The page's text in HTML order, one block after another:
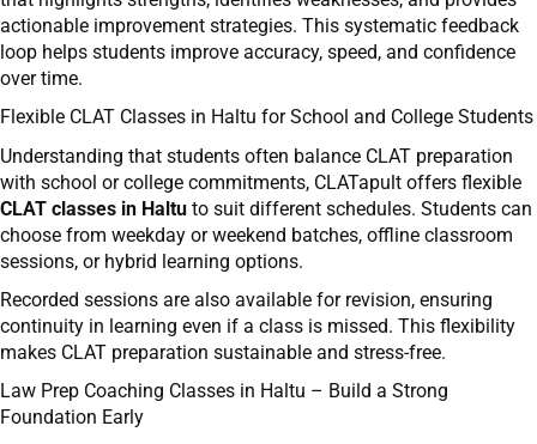
actionable improvement strategies. This systematic feedback
loop helps students improve accuracy, speed, and confidence
over time.
Flexible CLAT Classes in Haltu for School and College Students
Understanding that students often balance CLAT preparation
with school or college commitments, CLATapult offers flexible
CLAT classes in Haltu to suit different schedules. Students can
choose from weekday or weekend batches, offline classroom
sessions, or hybrid learning options.
Recorded sessions are also available for revision, ensuring
continuity in learning even if a class is missed. This flexibility
makes CLAT preparation sustainable and stress-free.
Law Prep Coaching Classes in Haltu – Build a Strong
Foundation Early